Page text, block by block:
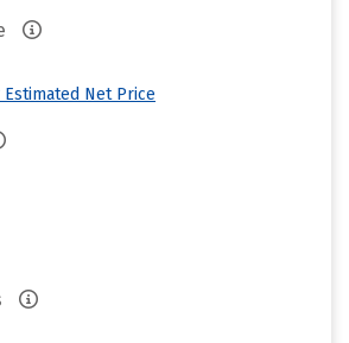
Net Price